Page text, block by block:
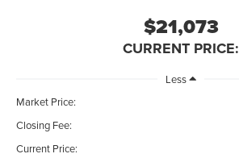
$21,073
CURRENT PRICE:
Less
Market Price:
Closing Fee:
Current Price: